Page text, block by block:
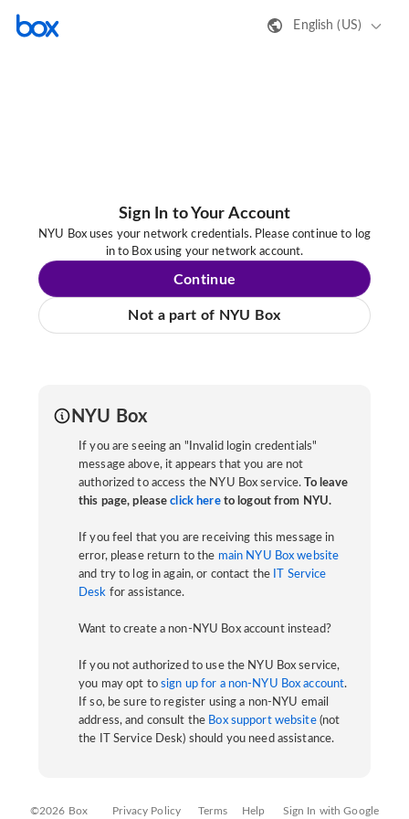
English (US)
Sign In to Your Account
NYU Box uses your network credentials. Please continue to log
in to Box using your network account.
Continue
Not a part of NYU Box
NYU Box
If you are seeing an "Invalid login credentials"
message above, it appears that you are not
authorized to access the NYU Box service.
To leave
this page, pleaseclick hereto logout from NYU.
If you feel that you are receiving this message in
error, please return to the main NYU Box website
and try to log in again, or contact the
IT Service
Desk for assistance.
Want to create a non-NYU Box account instead?
If you not authorized to use the NYU Box service,
you may opt to sign up for a non-NYU Box account.
If so, be sure to register using a non-NYU email
address, and consult the Box support website(not
the IT Service Desk) should you need assistance.
©2026 Box Privacy Policy Terms Help Sign In with Google